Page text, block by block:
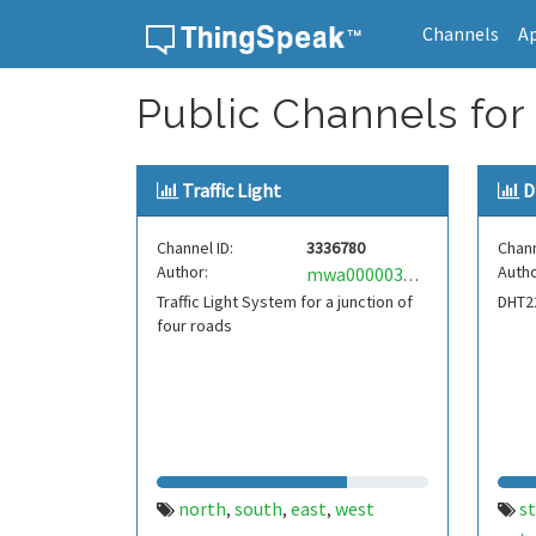
Channels
Public Channels for
Traffic Light
Channel ID:
3336780
Author:
mwa0000036404736
Traffic Light System for a junction of
four roads
north, south, east, west